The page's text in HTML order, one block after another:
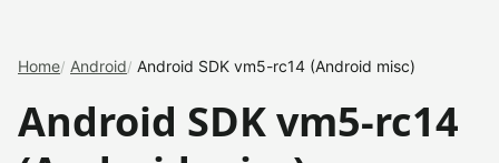
Home Android Android SDK vm5-rc14 (Android misc)
Android SDK vm5-rc14